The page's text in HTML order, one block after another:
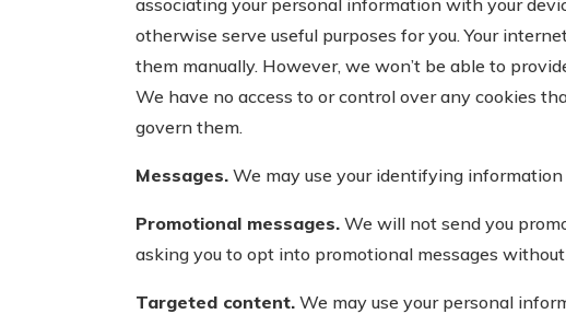
associating your personal information with your
otherwise serve useful purposes for you. Your
them manually. However, we won’t be able to
We have no access to or control over any cookies
govern them.
Messages. We may use your identifying
Promotional messages. We will not send you
asking you to opt into promotional messages
Targeted content. We may use your personal